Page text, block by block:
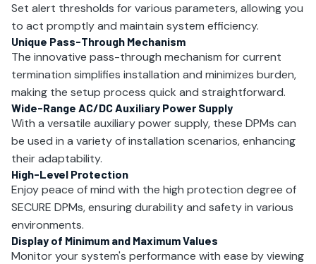
Set alert thresholds for various parameters, allowing you
to act promptly and maintain system efficiency.
Unique Pass-Through Mechanism
The innovative pass-through mechanism for current
termination simplifies installation and minimizes burden,
making the setup process quick and straightforward.
Wide-Range AC/DC Auxiliary Power Supply
With a versatile auxiliary power supply, these DPMs can
be used in a variety of installation scenarios, enhancing
their adaptability.
High-Level Protection
Enjoy peace of mind with the high protection degree of
SECURE DPMs, ensuring durability and safety in various
environments.
Display of Minimum and Maximum Values
Monitor your system's performance with ease by viewing